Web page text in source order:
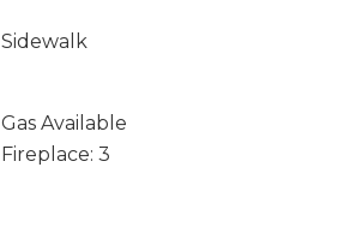
Sidewalk
Gas Available
Fireplace: 3